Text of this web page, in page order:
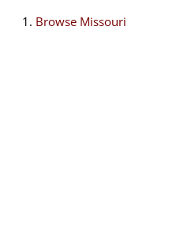
Browse Missouri